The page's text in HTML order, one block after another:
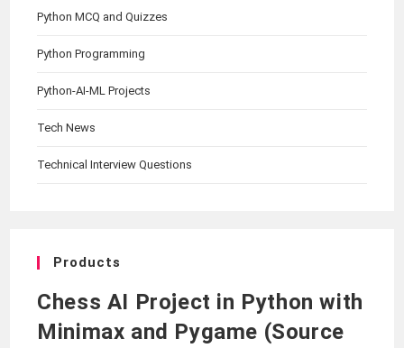
Python MCQ and Quizzes
Python Programming
Python-AI-ML Projects
Tech News
Technical Interview Questions
Products
Chess AI Project in Python with
Minimax and Pygame (Source